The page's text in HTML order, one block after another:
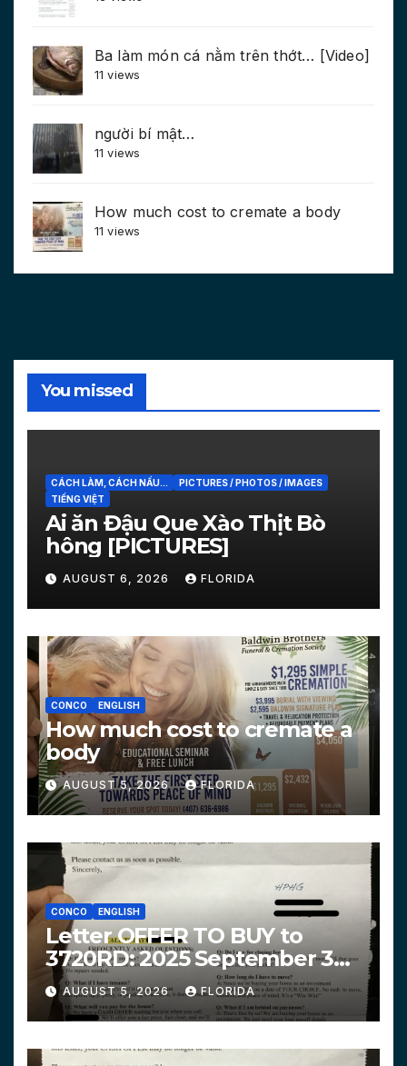
Ba làm món cá nằm trên thớt… [Video]
11 views
người bí mật…
11 views
How much cost to cremate a body
11 views
You missed
CÁCH LÀM, CÁCH NẤU...
PICTURES / PHOTOS / IMAGES
TIẾNG VIỆT
Ai ăn Đậu Que Xào Thịt Bò
hông [PICTURES]
AUGUST 6, 2026 FLORIDA
CONCO ENGLISH
How much cost to cremate a
body
AUGUST 5, 2026 FLORIDA
CONCO ENGLISH
Letter OFFER TO BUY to
3720RD: 2025 September 3
$319,900 HPHG
AUGUST 5, 2026 FLORIDA